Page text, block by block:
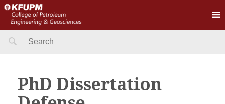
Search
PhD Dissertation